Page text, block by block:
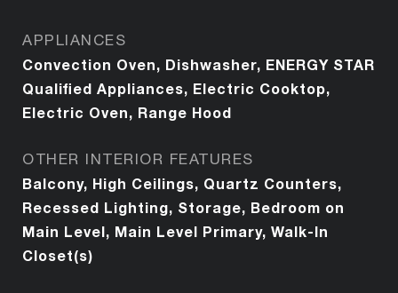
APPLIANCES
Convection Oven, Dishwasher, ENERGY STAR
Qualified Appliances, Electric Cooktop,
Electric Oven, Range Hood
OTHER INTERIOR FEATURES
Balcony, High Ceilings, Quartz Counters,
Recessed Lighting, Storage, Bedroom on
Main Level, Main Level Primary, Walk-In
Closet(s)